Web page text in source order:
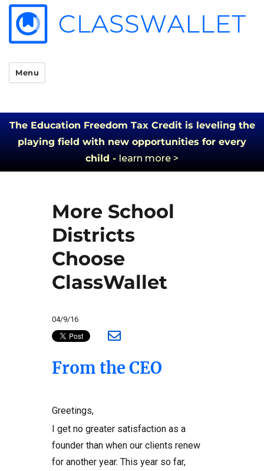
Menu
The Education Freedom Tax Credit is leveling the
playing field with new opportunities for every
child - learn more >
More School
Districts
Choose
ClassWallet
04/9/16
From the CEO
Greetings,
I get no greater satisfaction as a
founder than when our clients renew
for another year. This year so far,